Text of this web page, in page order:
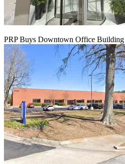
PRP Buys Downtown Office Building